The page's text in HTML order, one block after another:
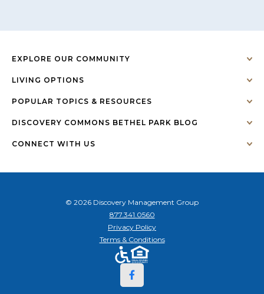
EXPLORE OUR COMMUNITY
LIVING OPTIONS
POPULAR TOPICS & RESOURCES
DISCOVERY COMMONS BETHEL PARK BLOG
CONNECT WITH US
© 2026 Discovery Management Group
877.341.0560
Privacy Policy
Terms & Conditions